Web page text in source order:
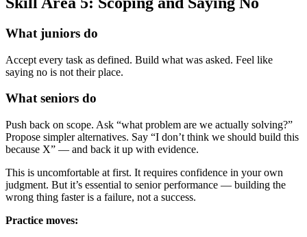
What juniors do
Accept every task as defined. Build what was asked. Feel like
saying no is not their place.
What seniors do
Push back on scope. Ask “what problem are we actually solving?”
Propose simpler alternatives. Say “I don’t think we should build this
because X” — and back it up with evidence.
This is uncomfortable at first. It requires confidence in your own
judgment. But it’s essential to senior performance — building the
wrong thing faster is a failure, not a success.
Practice moves: